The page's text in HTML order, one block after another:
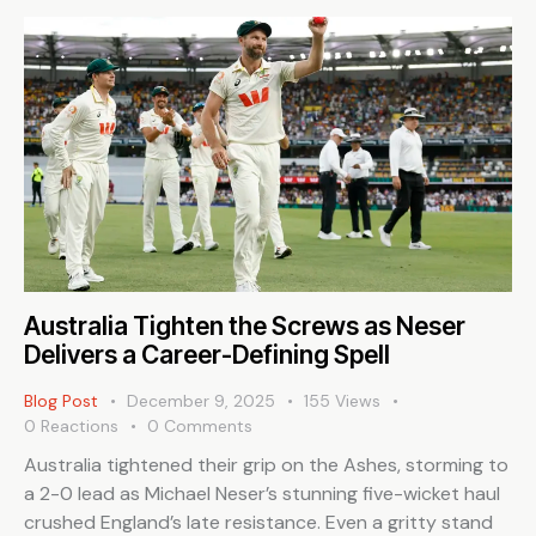
Australia Tighten the Screws as Neser
Delivers a Career-Defining Spell
Blog Post December 9, 2025 155 Views
0 Reactions 0 Comments
Australia tightened their grip on the Ashes, storming to
a 2-0 lead as Michael Neser’s stunning five-wicket haul
crushed England’s late resistance. Even a gritty stand